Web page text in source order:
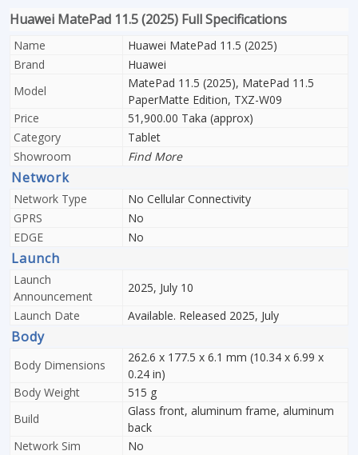
Huawei MatePad 11.5 (2025) Full Specifications
Name
Huawei MatePad 11.5 (2025)
Brand
Huawei
Model
MatePad 11.5 (2025), MatePad 11.5
PaperMatte Edition, TXZ-W09
Price
51,900.00 Taka (approx)
Category
Tablet
Showroom
Find More
Network
Network Type
No Cellular Connectivity
GPRS
No
EDGE
No
Launch
Launch
Announcement
2025, July 10
Launch Date
Available. Released 2025, July
Body
Body Dimensions
262.6 x 177.5 x 6.1 mm (10.34 x 6.99 x
0.24 in)
Body Weight
515 g
Build
Glass front, aluminum frame, aluminum
back
Network Sim
No